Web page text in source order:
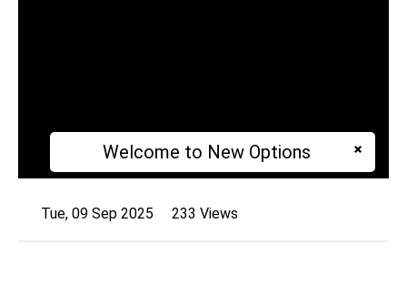
Tue, 09 Sep 2025 233 Views
Welcome to New Options